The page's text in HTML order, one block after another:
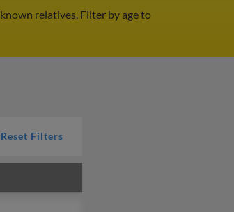
relatives. Filter by age to
Reset Filters